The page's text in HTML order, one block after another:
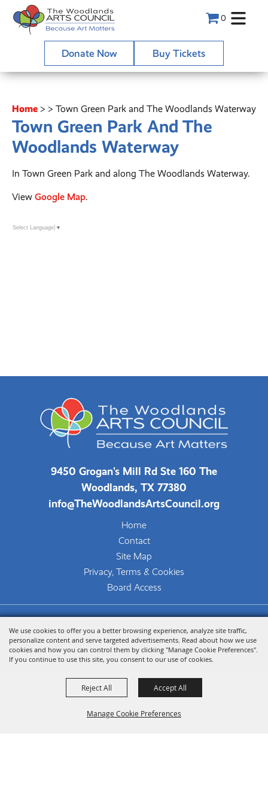
We use cookies to offer you a better browsing experience, analyze site traffic,
personalize content and serve targeted advertisements. Read about how we use
cookies and how you can control them by clicking "Manage Cookie Preferences".
If you continue to use this site, you consent to our use of cookies.
Manage Cookie Preferences
Reject All Accept All
0
Donate Now Buy Tickets
Home > > Town Green Park and The Woodlands Waterway
Town Green Park And The
Woodlands Waterway
In Town Green Park and along The Woodlands Waterway.
View Google Map.
Select Language ▼
9450 Grogan's Mill Rd Ste 160 The
Woodlands, TX 77380
info@TheWoodlandsArtsCouncil.org
Home
Contact
Site Map
Privacy, Terms & Cookies
Board Access
All Rights Reserved.
Powered by